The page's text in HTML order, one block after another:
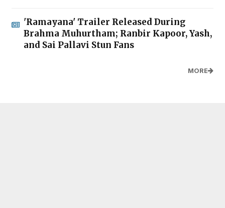
'Ramayana' Trailer Released During
Brahma Muhurtham; Ranbir Kapoor, Yash,
and Sai Pallavi Stun Fans
MORE